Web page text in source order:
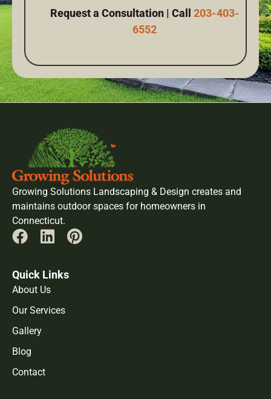
Request a Consultation | Call 203-403-
6552
Growing Solutions Landscaping & Design creates and
maintains outdoor spaces for homeowners in
Connecticut.
Quick Links
About Us
Our Services
Gallery
Blog
Contact